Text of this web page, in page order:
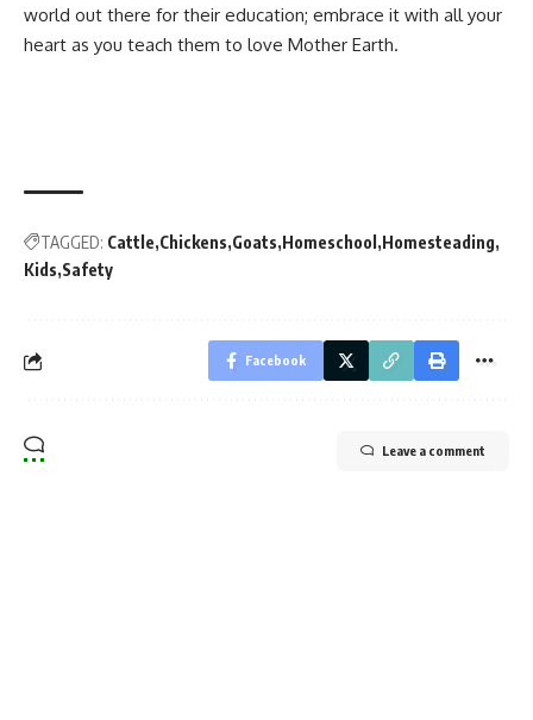
world out there for their education; embrace it with all your
heart as you teach them to love Mother Earth.
TAGGED: Cattle Chickens Goats Homeschool Homesteading
Kids Safety
Facebook
Leave a comment